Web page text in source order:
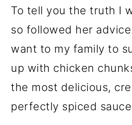
To tell you the truth I
so followed her
want to my family to
up with chicken
the most delicious,
perfectly spiced